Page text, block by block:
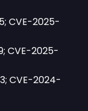
CVE-2025-
CVE-2025-
CVE-2024-